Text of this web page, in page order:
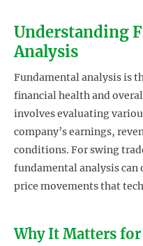
Understanding
Analysis
Fundamental analysis is
financial health and
involves evaluating
company’s earnings,
conditions. For swing
fundamental analysis
price movements that
Why It Matters